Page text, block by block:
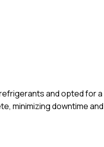
and opted for a
minimizing downtime and